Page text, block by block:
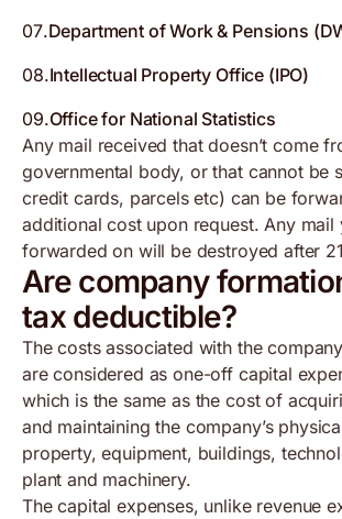
07.Department of Work & Pensions
08.Intellectual Property Office (IPO)
09.Office for National Statistics
Any mail received that doesn’t come
governmental body, or that cannot be
credit cards, parcels etc) can be
additional cost upon request. Any mail
forwarded on will be destroyed after
Are company
tax deductible?
The costs associated with the
are considered as one-off capital
which is the same as the cost of
and maintaining the company’s
property, equipment, buildings,
plant and machinery.
The capital expenses, unlike revenue